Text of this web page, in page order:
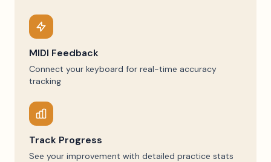
MIDI Feedback
Connect your keyboard for real-time accuracy
tracking
Track Progress
See your improvement with detailed practice stats